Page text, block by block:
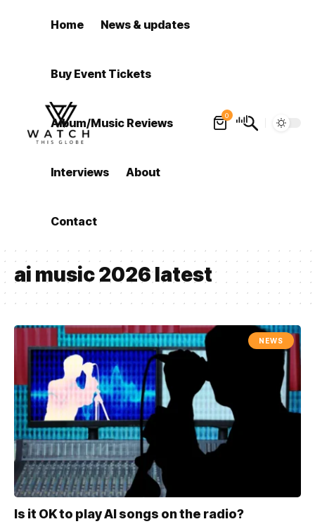
Home News & updates
Buy Event Tickets
Album/Music Reviews
Interviews About
Contact
0
ai music 2026 latest
NEWS
Is it OK to play AI songs on the radio?